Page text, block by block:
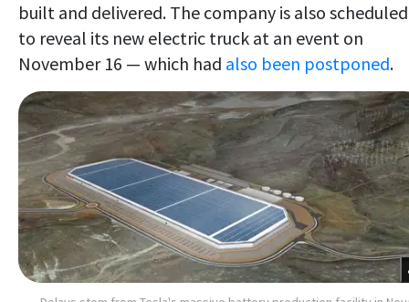
built and delivered. The company is also scheduled
to reveal its new electric truck at an event on
November 16 — which had also been postponed.